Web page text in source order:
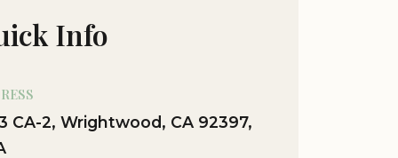
Info
CA-2, Wrightwood, CA 92397,